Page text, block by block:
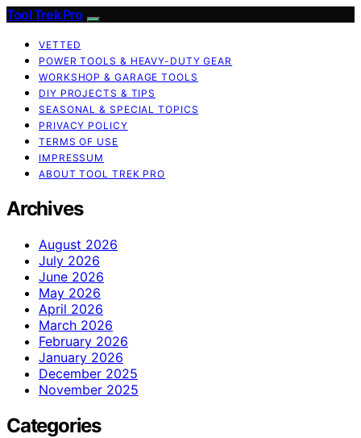
Tool Trek Pro
VETTED
POWER TOOLS & HEAVY-DUTY GEAR
WORKSHOP & GARAGE TOOLS
DIY PROJECTS & TIPS
SEASONAL & SPECIAL TOPICS
PRIVACY POLICY
TERMS OF USE
IMPRESSUM
ABOUT TOOL TREK PRO
Archives
August 2026
July 2026
June 2026
May 2026
April 2026
March 2026
February 2026
January 2026
December 2025
November 2025
Categories